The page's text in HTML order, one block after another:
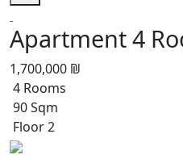
Apartment 4
1,700,000 ₪
4 Rooms
90 Sqm
Floor 2